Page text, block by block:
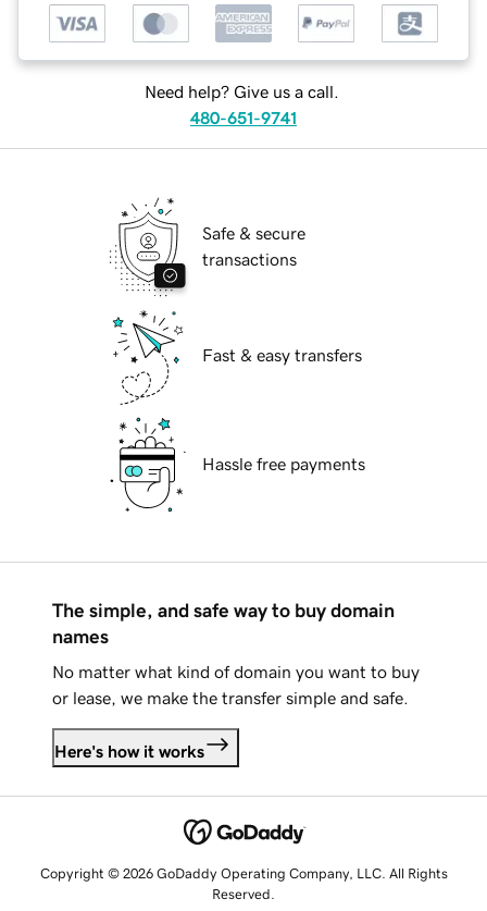
Need help? Give us a call.
480-651-9741
Safe & secure
transactions
Fast & easy transfers
Hassle free payments
The simple, and safe way to buy domain
names
No matter what kind of domain you want to buy
or lease, we make the transfer simple and safe.
Here's how it works
Copyright © 2026 GoDaddy Operating Company, LLC. All Rights
Reserved.